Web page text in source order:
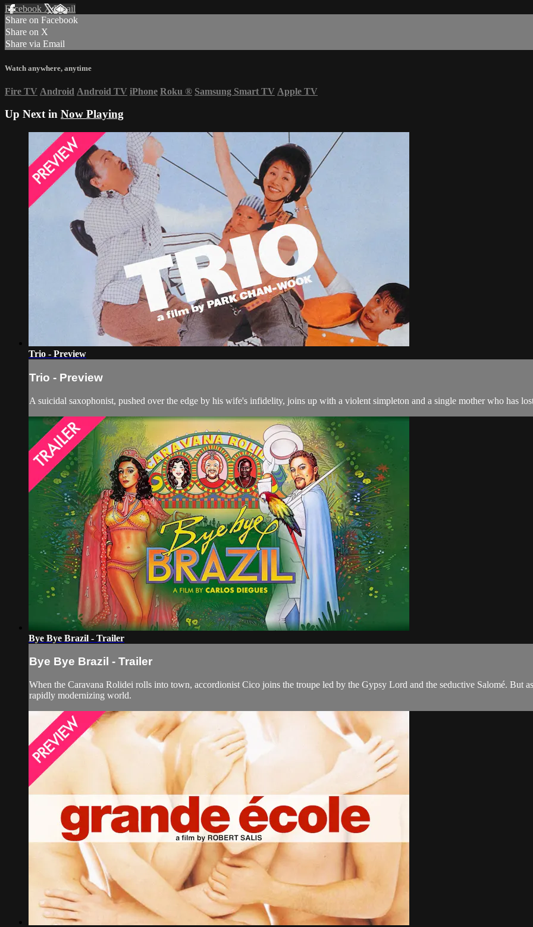
Facebook XEmail
Share on Facebook
Share on X
Share via Email
Watch anywhere, anytime
Fire TV Android Android TV iPhone Roku ® Samsung Smart TV Apple TV
Up Next in Now Playing
Trio - Preview
Trio - Preview
A suicidal saxophonist, pushed over the edge by his wife's infidelity, joins up with a violent simpleton and a single mother who has
Bye Bye Brazil - Trailer
Bye Bye Brazil - Trailer
When the Caravana Rolidei rolls into town, accordionist Cico joins the troupe led by the Gypsy Lord and the seductive Salomé. But
rapidly modernizing world.